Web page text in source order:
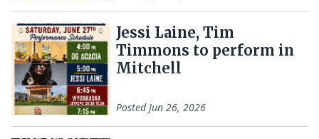
Jessi Laine, Tim
Timmons to perform in
Mitchell
PostedJun 26, 2026